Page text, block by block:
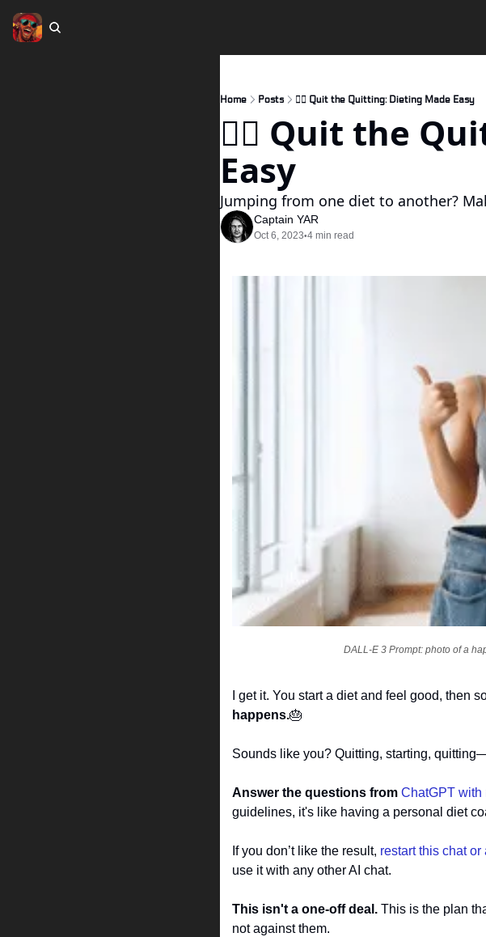
Home Posts 🏴‍☠️ Quit the Quitting: Dieting Made Easy
🏴‍☠️ Quit the
Easy
Jumping from one diet to another?
Captain YAR
Oct 6, 2023•4 min read
DALL-E 3 Prompt: photo of a
I get it. You start a diet and feel good, then
happens.🎂
Sounds like you? Quitting, starting,
Answer the questions from ChatGPT with
guidelines, it's like having a personal diet
If you don’t like the result, restart this chat
use it with any other AI chat.
This isn't a one-off deal. This is the plan
not against them.